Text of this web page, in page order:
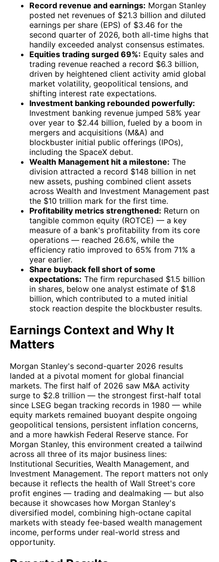
Record revenue and earnings: Morgan Stanley
posted net revenues of $21.3 billion and diluted
earnings per share (EPS) of $3.46 for the
second quarter of 2026, both all-time highs that
handily exceeded analyst consensus estimates.
Equities trading surged 69%: Equity sales and
trading revenue reached a record $6.3 billion,
driven by heightened client activity amid global
market volatility, geopolitical tensions, and
shifting interest rate expectations.
Investment banking rebounded powerfully:
Investment banking revenue jumped 58% year
over year to $2.44 billion, fueled by a boom in
mergers and acquisitions (M&A) and
blockbuster initial public offerings (IPOs),
including the SpaceX debut.
Wealth Management hit a milestone: The
division attracted a record $148 billion in net
new assets, pushing combined client assets
across Wealth and Investment Management past
the $10 trillion mark for the first time.
Profitability metrics strengthened: Return on
tangible common equity (ROTCE) — a key
measure of a bank's profitability from its core
operations — reached 26.6%, while the
efficiency ratio improved to 65% from 71% a
year earlier.
Share buyback fell short of some
expectations: The firm repurchased $1.5 billion
in shares, below one analyst estimate of $1.8
billion, which contributed to a muted initial
stock reaction despite the blockbuster results.
Earnings Context and Why It
Matters
Morgan Stanley's second-quarter 2026 results
landed at a pivotal moment for global financial
markets. The first half of 2026 saw M&A activity
surge to $2.8 trillion — the strongest first-half total
since LSEG began tracking records in 1980 — while
equity markets remained buoyant despite ongoing
geopolitical tensions, persistent inflation concerns,
and a more hawkish Federal Reserve stance. For
Morgan Stanley, this environment created a tailwind
across all three of its major business lines:
Institutional Securities, Wealth Management, and
Investment Management. The report matters not only
because it reflects the health of Wall Street's core
profit engines — trading and dealmaking — but also
because it showcases how Morgan Stanley's
diversified model, combining high-octane capital
markets with steady fee-based wealth management
income, performs under real-world stress and
opportunity.